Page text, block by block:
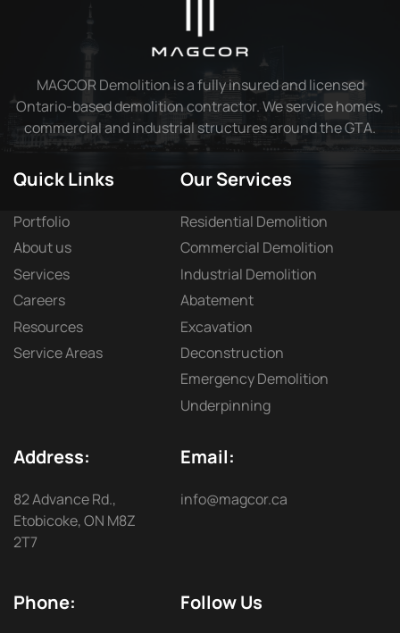
MAGCOR Demolition is a fully insured and licensed
Ontario-based demolition contractor. We service homes,
commercial and industrial structures around the GTA.
Quick Links
Portfolio
About us
Services
Careers
Resources
Service Areas
Our Services
Residential Demolition
Commercial Demolition
Industrial Demolition
Abatement
Excavation
Deconstruction
Emergency Demolition
Underpinning
Address:
82 Advance Rd.,
Etobicoke, ON M8Z
2T7
Email:
info@magcor.ca
Phone: Follow Us